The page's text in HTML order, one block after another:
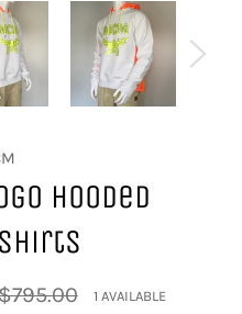
Hooded
price
1 AVAILABLE